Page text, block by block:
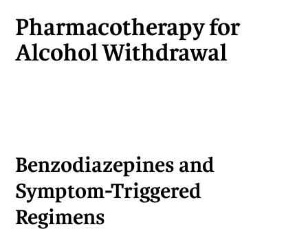
Pharmacotherapy for
Alcohol Withdrawal
Benzodiazepines and
Symptom-Triggered
Regimens